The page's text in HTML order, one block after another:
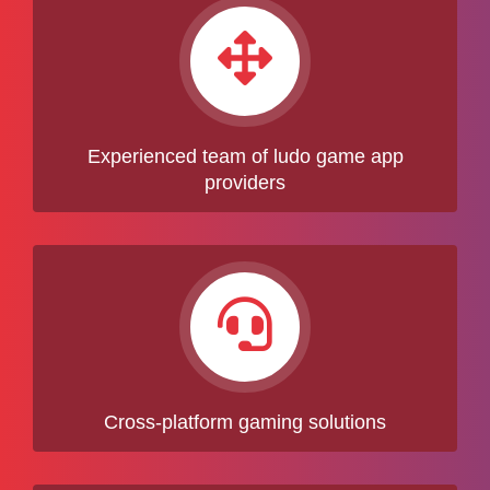
Experienced team of ludo game app
providers
Cross-platform gaming solutions